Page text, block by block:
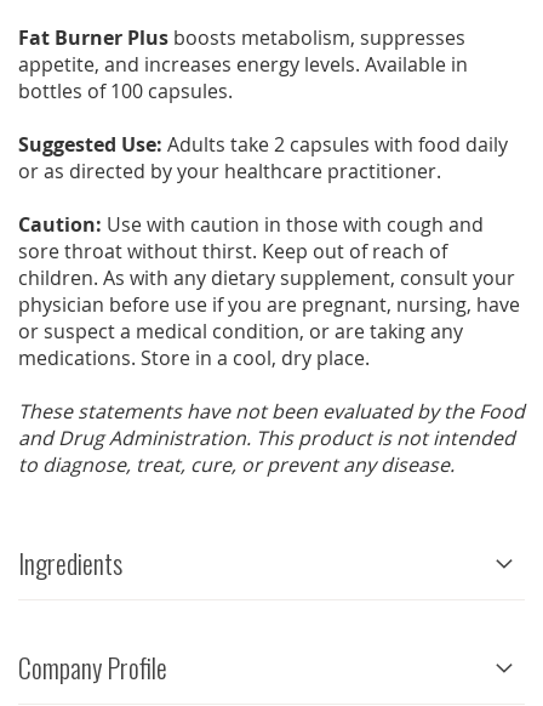
Fat Burner Plus boosts metabolism, suppresses
appetite, and increases energy levels. Available in
bottles of 100 capsules.
Suggested Use: Adults take 2 capsules with food daily
or as directed by your healthcare practitioner.
Caution: Use with caution in those with cough and
sore throat without thirst. Keep out of reach of
children. As with any dietary supplement, consult your
physician before use if you are pregnant, nursing, have
or suspect a medical condition, or are taking any
medications. Store in a cool, dry place.
These statements have not been evaluated by the Food
and Drug Administration. This product is not intended
to diagnose, treat, cure, or prevent any disease.
Ingredients
Company Profile